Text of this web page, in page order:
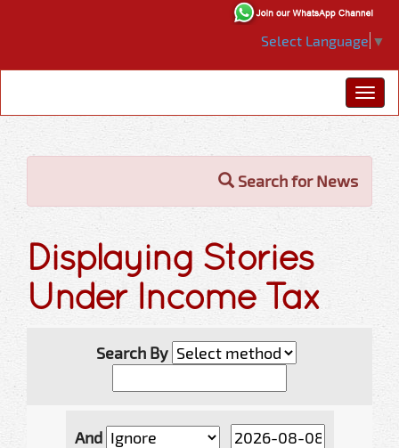
Select Language ▼
Search for News
Displaying Stories
Under Income Tax
Search By
And